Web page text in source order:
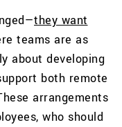
they want
teams are as
about developing
both remote
arrangements
who should